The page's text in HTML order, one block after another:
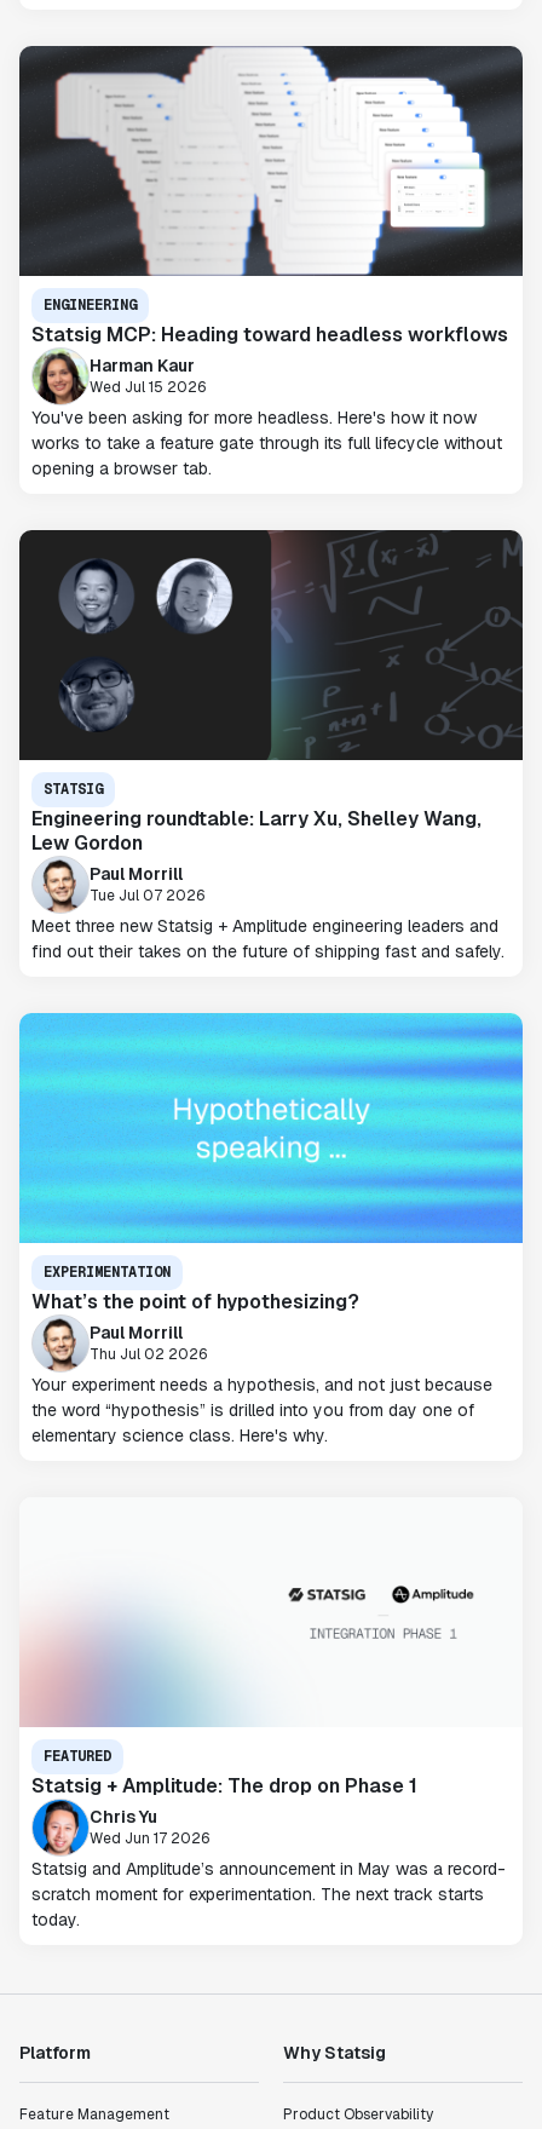
ENGINEERING
Statsig MCP: Heading toward headless workflows
Harman Kaur
Wed Jul 15 2026
You've been asking for more headless. Here's how it now
works to take a feature gate through its full lifecycle without
opening a browser tab.
STATSIG
Engineering roundtable: Larry Xu, Shelley Wang,
Lew Gordon
Paul Morrill
Tue Jul 07 2026
Meet three new Statsig + Amplitude engineering leaders and
find out their takes on the future of shipping fast and safely.
EXPERIMENTATION
What’s the point of hypothesizing?
Paul Morrill
Thu Jul 02 2026
Your experiment needs a hypothesis, and not just because
the word “hypothesis” is drilled into you from day one of
elementary science class. Here's why.
FEATURED
Statsig + Amplitude: The drop on Phase 1
Chris Yu
Wed Jun 17 2026
Statsig and Amplitude’s announcement in May was a record-
scratch moment for experimentation. The next track starts
today.
Platform
Feature Management
Why Statsig
Product Observability